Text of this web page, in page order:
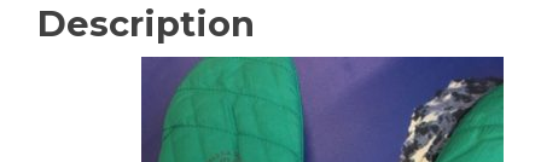
Description